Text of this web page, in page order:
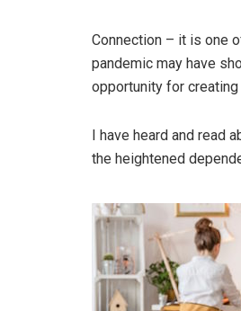
Connection – it is one
pandemic may have
opportunity for
I have heard and
the heightened